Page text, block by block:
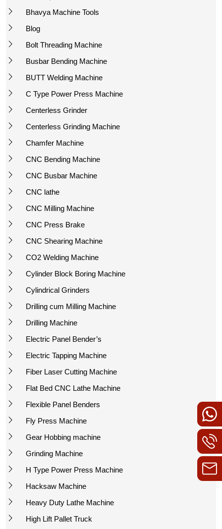
Bhavya Machine Tools
Blog
Bolt Threading Machine
Busbar Bending Machine
BUTT Welding Machine
C Type Power Press Machine
Centerless Grinder
Centerless Grinding Machine
Chamfer Machine
CNC Bending Machine
CNC Busbar Machine
CNC lathe
CNC Milling Machine
CNC Press Brake
CNC Shearing Machine
CO2 Welding Machine
Cylinder Block Boring Machine
Cylindrical Grinders
Drilling cum Milling Machine
Drilling Machine
Electric Panel Bender’s
Electric Tapping Machine
Fiber Laser Cutting Machine
Flat Bed CNC Lathe Machine
Flexible Panel Benders
Fly Press Machine
Gear Hobbing machine
Grinding Machine
H Type Power Press Machine
Hacksaw Machine
Heavy Duty Lathe Machine
High Lift Pallet Truck